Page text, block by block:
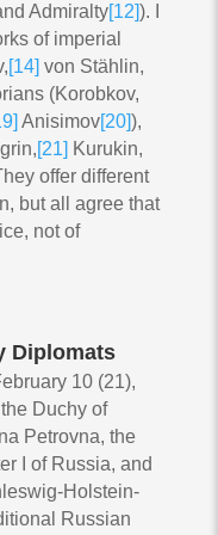
Admiralty[12]). I
of imperial
[14] von Stählin,
(Korobkov,
Anisimov[20]),
[21] Kurukin,
offer different
but all agree that
not of
Diplomats
10 (21),
Duchy of
Petrovna, the
I of Russia, and
Holstein-
Russian